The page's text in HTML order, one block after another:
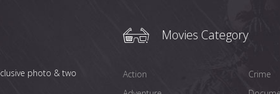
photo & two
Movies Category
Action
Crime